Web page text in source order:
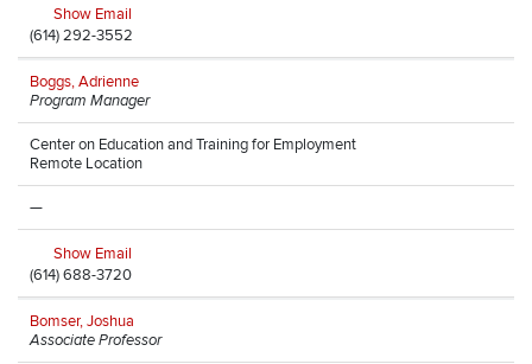
Show Email
(614) 292-3552
Boggs, Adrienne
Program Manager
Center on Education and Training for Employment
Remote Location
—
Show Email
(614) 688-3720
Bomser, Joshua
Associate Professor